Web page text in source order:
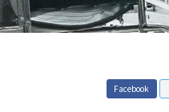
Facebook